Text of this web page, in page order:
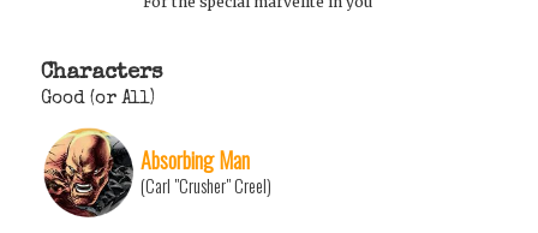
Characters
Good (or All)
Absorbing Man
(Carl "Crusher" Creel)